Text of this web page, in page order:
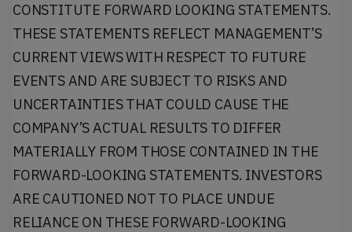
CONSTITUTE FORWARD LOOKING STATEMENTS.
THESE STATEMENTS REFLECT MANAGEMENT’S
CURRENT VIEWS WITH RESPECT TO FUTURE
EVENTS AND ARE SUBJECT TO RISKS AND
UNCERTAINTIES THAT COULD CAUSE THE
COMPANY’S ACTUAL RESULTS TO DIFFER
MATERIALLY FROM THOSE CONTAINED IN THE
FORWARD-LOOKING STATEMENTS. INVESTORS
ARE CAUTIONED NOT TO PLACE UNDUE
RELIANCE ON THESE FORWARD-LOOKING